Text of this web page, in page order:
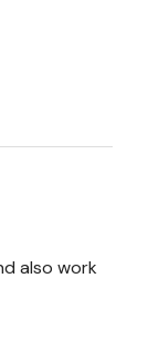
also work